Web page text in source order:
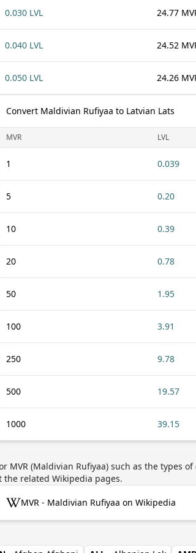
0.030 LVL 24.77
0.040 LVL 24.52
0.050 LVL 24.26
Convert Maldivian Rufiyaa to Latvian Lats
MVR LVL
1 0.039
5 0.20
10 0.39
20 0.78
50 1.95
100 3.91
250 9.78
500 19.57
1000 39.15
(Maldivian Rufiyaa) such as the types
related Wikipedia pages.
MVR - Maldivian Rufiyaa on Wikipedia